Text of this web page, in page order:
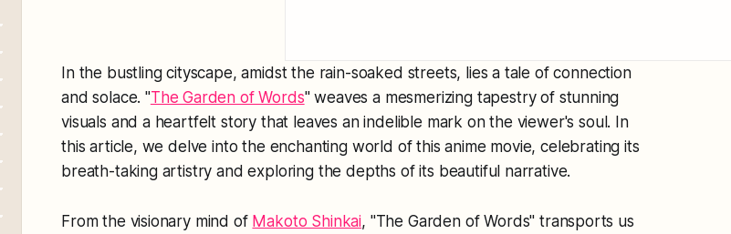
In the bustling cityscape, amidst the rain-soaked streets, lies a tale of connection
and solace. "The Garden of Words" weaves a mesmerizing tapestry of stunning
visuals and a heartfelt story that leaves an indelible mark on the viewer's soul. In
this article, we delve into the enchanting world of this anime movie, celebrating its
breath-taking artistry and exploring the depths of its beautiful narrative.
From the visionary mind of Makoto Shinkai, "The Garden of Words" transports us